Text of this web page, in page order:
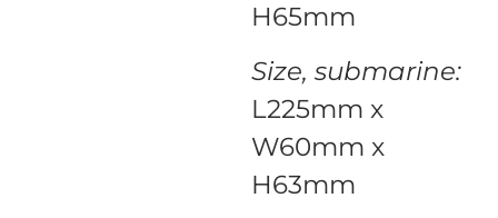
H65mm
Size, submarine:
L225mm x
W60mm x
H63mm